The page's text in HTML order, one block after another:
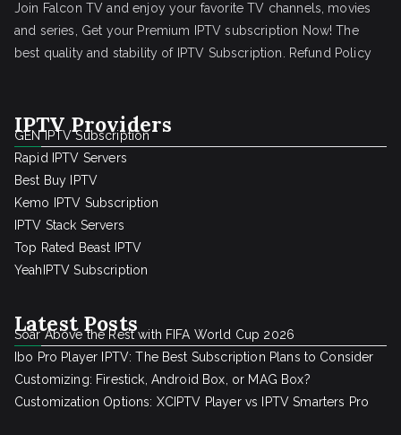
Join Falcon TV and enjoy your favorite TV channels, movies
and series, Get your Premium IPTV subscription Now! The
best quality and stability of IPTV Subscription.
Refund Policy
IPTV Providers
GEN IPTV Subscription
Rapid IPTV Servers
Best Buy IPTV
Kemo IPTV Subscription
IPTV Stack Servers
Top Rated Beast IPTV
YeahIPTV Subscription
Latest Posts
Soar Above the Rest with FIFA World Cup 2026
Ibo Pro Player IPTV: The Best Subscription Plans to Consider
Customizing: Firestick, Android Box, or MAG Box?
Customization Options: XCIPTV Player vs IPTV Smarters Pro